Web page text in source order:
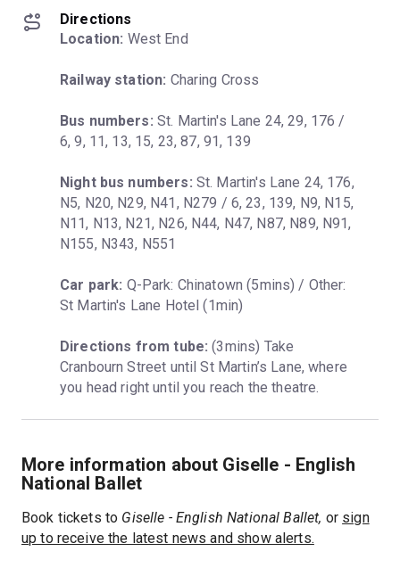
Directions
Location: West End
Railway station: Charing Cross
Bus numbers: St. Martin's Lane 24, 29, 176 /
6, 9, 11, 13, 15, 23, 87, 91, 139
Night bus numbers: St. Martin's Lane 24, 176,
N5, N20, N29, N41, N279 / 6, 23, 139, N9, N15,
N11, N13, N21, N26, N44, N47, N87, N89, N91,
N155, N343, N551
Car park: Q-Park: Chinatown (5mins) / Other:
St Martin's Lane Hotel (1min)
Directions from tube: (3mins) Take
Cranbourn Street until St Martin’s Lane, where
you head right until you reach the theatre.
More information about Giselle - English
National Ballet
Book tickets to Giselle - English National Ballet, or sign
up to receive the latest news and show alerts.